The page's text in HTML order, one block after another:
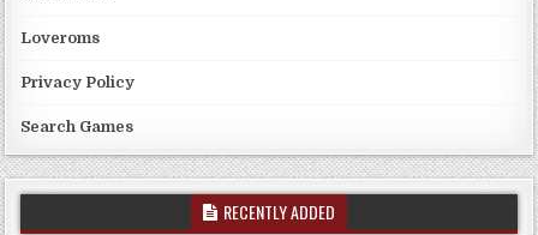
Loveroms
Privacy Policy
Search Games
RECENTLY ADDED